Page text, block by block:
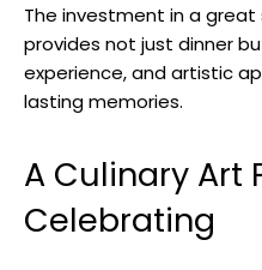
The investment in a great
provides not just dinner
experience, and artistic
lasting memories.
A Culinary Art
Celebrating